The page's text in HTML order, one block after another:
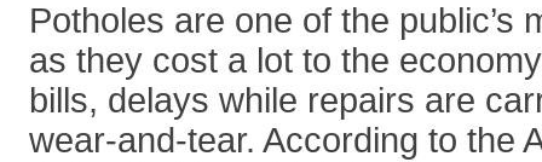
Potholes are one of the public’s
as they cost a lot to the
bills, delays while repairs are
wear-and-tear. According to the